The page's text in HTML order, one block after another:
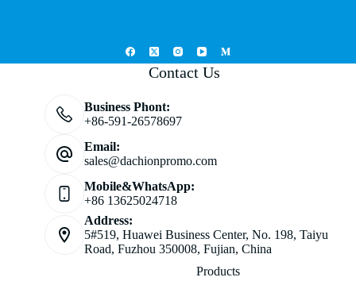
Contact Us
Business Phont:
+86-591-26578697
Email:
sales@dachionpromo.com
Mobile&WhatsApp:
+86 13625024718
Address:
5#519, Huawei Business Center, No. 198, Taiyu
Road, Fuzhou 350008, Fujian, China
Products